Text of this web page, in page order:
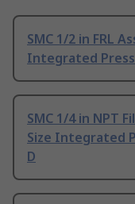
SMC 1/2 in FRL
Integrated
SMC 1/4 in NPT
Size Integrated
D